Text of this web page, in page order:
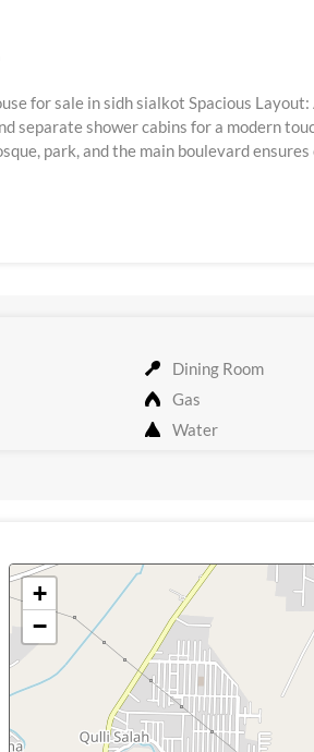
for sale in sidh sialkot Spacious
separate shower cabins for a modern
park, and the main boulevard
Dining Room
Gas
Water
+
−